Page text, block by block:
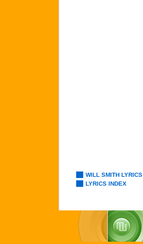
WILL SMITH LYRICS
LYRICS INDEX